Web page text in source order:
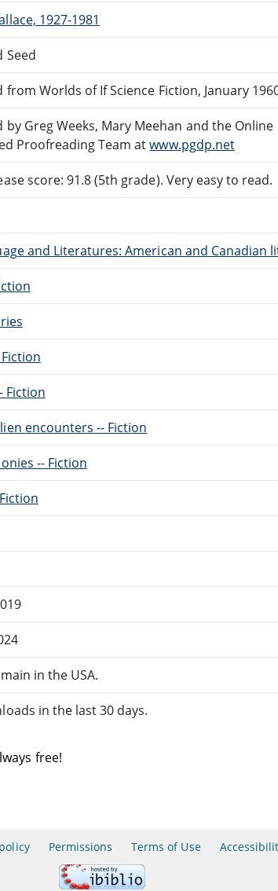
1927-1981
Seed
from Worlds of If Science Fiction, January
by Greg Weeks, Mary Meehan and the Online
Proofreading Team atwww.pgdp.net
score: 91.8 (5th grade). Very easy to read.
and Literatures: American and Canadian
Fiction
encounters -- Fiction
-- Fiction
in the USA.
in the last 30 days.
free!
Permissions Terms of Use